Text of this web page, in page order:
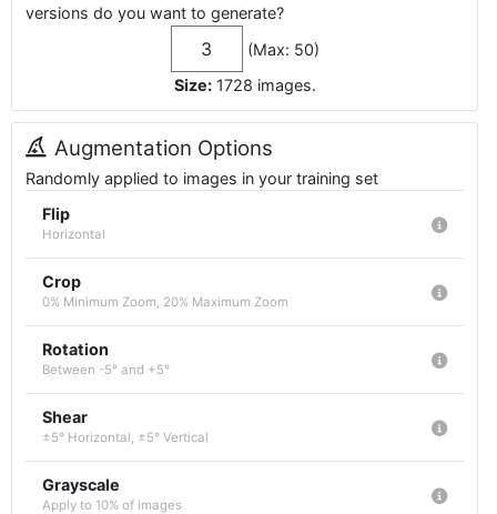
versions do you want to generate?
(Max: 50)
Size: 1728 images.
Augmentation Options
Randomly applied to images in your training set
Flip
Horizontal
Crop
0% Minimum Zoom, 20% Maximum Zoom
Rotation
Between -5° and +5°
Shear
±5° Horizontal, ±5° Vertical
Grayscale
Apply to 10% of images